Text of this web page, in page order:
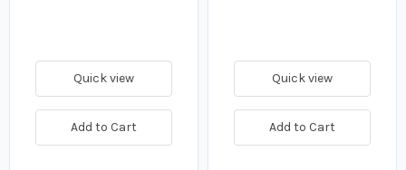
Quick view
Add to Cart
Quick view
Add to Cart